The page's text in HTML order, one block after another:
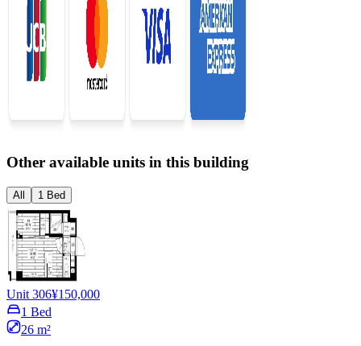
Other available units in this building
All 1 Bed
Unit 306¥150,000
1 Bed
26 m²